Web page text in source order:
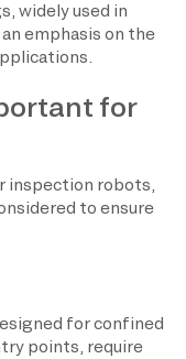
widely used in
emphasis on the
for
inspection robots,
to ensure
for confined
points, require